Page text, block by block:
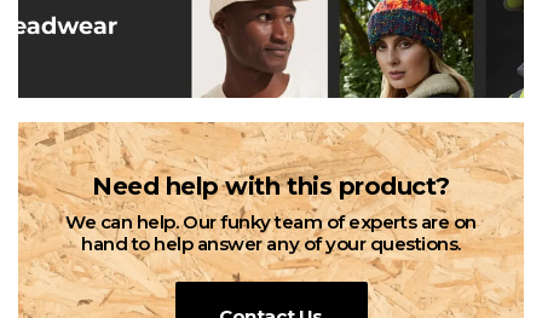
Need help with this product?
We can help. Our funky team of experts are on
hand to help answer any of your questions.